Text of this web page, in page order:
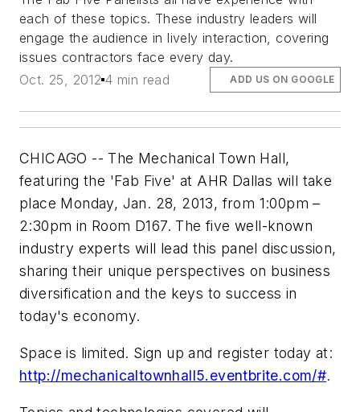
each of these topics. These industry leaders will
engage the audience in lively interaction, covering
issues contractors face every day.
Oct. 25, 2012 4 min read ADD US ON GOOGLE
CHICAGO -- The Mechanical Town Hall,
featuring the 'Fab Five' at AHR Dallas will take
place Monday, Jan. 28, 2013, from 1:00pm –
2:30pm in Room D167. The five well-known
industry experts will lead this panel discussion,
sharing their unique perspectives on business
diversification and the keys to success in
today's economy.
Space is limited. Sign up and register today at:
http://mechanicaltownhall5.eventbrite.com/#.